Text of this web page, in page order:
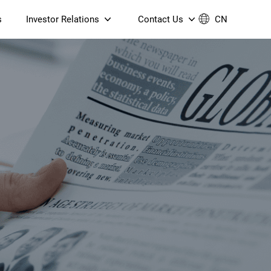
S905X5M 4K AV1 OTT TV
Box
S905X5M 4K AV1 OTT TV
Box
6 AX5400 Dual-Band
ONT (NP5487GC)
Investor Relations
Financial Reports
ESG Reporting
Announcements & Circulars
Contact us
Contact Us
Contact Us
Join Us
CN